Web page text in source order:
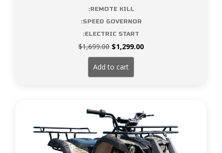
:REMOTE KILL
:SPEED GOVERNOR
:ELECTRIC START
$1,699.00 Original
price
was:
$1,699.00.
$1,299.00Current
Add to cart